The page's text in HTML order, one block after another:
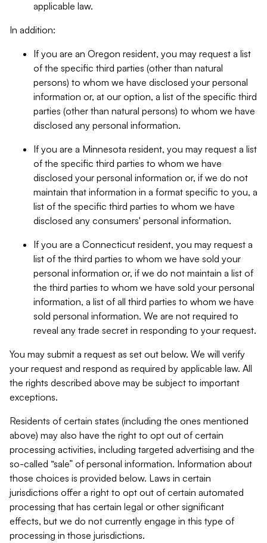
applicable law.
In addition:
If you are an Oregon resident, you may request a list
of the specific third parties (other than natural
persons) to whom we have disclosed your personal
information or, at our option, a list of the specific third
parties (other than natural persons) to whom we have
disclosed any personal information.
If you are a Minnesota resident, you may request a list
of the specific third parties to whom we have
disclosed your personal information or, if we do not
maintain that information in a format specific to you, a
list of the specific third parties to whom we have
disclosed any consumers' personal information.
If you are a Connecticut resident, you may request a
list of the third parties to whom we have sold your
personal information or, if we do not maintain a list of
the third parties to whom we have sold your personal
information, a list of all third parties to whom we have
sold personal information. We are not required to
reveal any trade secret in responding to your request.
You may submit a request as set out below. We will verify
your request and respond as required by applicable law. All
the rights described above may be subject to important
exceptions.
Residents of certain states (including the ones mentioned
above) may also have the right to opt out of certain
processing activities, including targeted advertising and the
so-called “sale” of personal information. Information about
those choices is provided below. Laws in certain
jurisdictions offer a right to opt out of certain automated
processing that has certain legal or other significant
effects, but we do not currently engage in this type of
processing in those jurisdictions.